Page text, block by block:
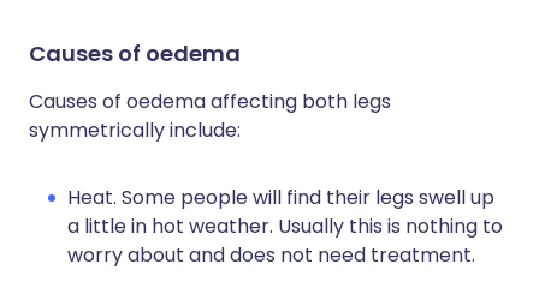
Causes of oedema
Causes of oedema affecting both legs
symmetrically include:
Heat. Some people will find their legs swell up
a little in hot weather. Usually this is nothing to
worry about and does not need treatment.